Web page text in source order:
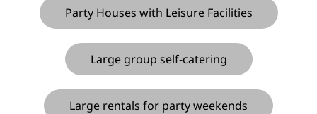
Party Houses with Leisure Facilities
Large group self-catering
Large rentals for party weekends